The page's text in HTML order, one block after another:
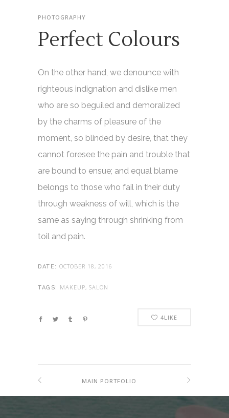
PHOTOGRAPHY
Perfect Colours
On the other hand, we denounce with
righteous indignation and dislike men
who are so beguiled and demoralized
by the charms of pleasure of the
moment, so blinded by desire, that they
cannot foresee the pain and trouble that
are bound to ensue; and equal blame
belongs to those who fail in their duty
through weakness of will, which is the
same as saying through shrinking from
toil and pain.
DATE: OCTOBER 18, 2016
TAGS: MAKEUP, SALON
4LIKE
MAIN PORTFOLIO